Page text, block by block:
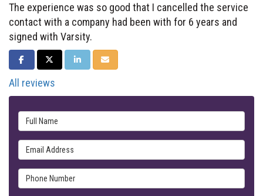
The experience was so good that I cancelled the service
contact with a company had been with for 6 years and
signed with Varsity.
SHARE ON FACEBOOK
SHARE ON TWITTER
SHARE ON LINKEDIN
SHARE VIA EMAIL
All reviews
Full Name
Email Address
Phone Number